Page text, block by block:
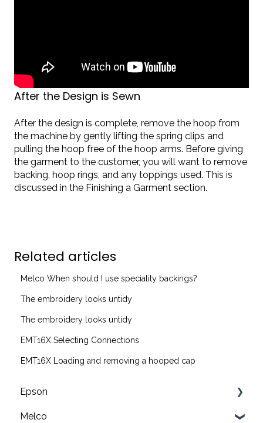
After the Design is Sewn
After the design is complete, remove the hoop from
the machine by gently lifting the spring clips and
pulling the hoop free of the hoop arms. Before giving
the garment to the customer, you will want to remove
backing, hoop rings, and any toppings used. This is
discussed in the Finishing a Garment section.
Related articles
Melco When should I use speciality backings?
The embroidery looks untidy
The embroidery looks untidy
EMT16X Selecting Connections
EMT16X Loading and removing a hooped cap
Epson
F2200 Operation Guides
Melco